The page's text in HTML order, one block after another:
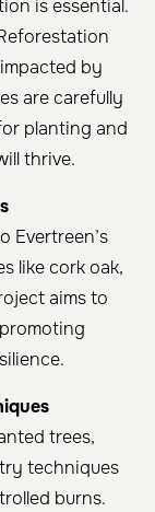
is essential.
by
are carefully
planting and
thrive.
Evertreen’s
like cork oak,
aims to
trees,
techniques
burns.